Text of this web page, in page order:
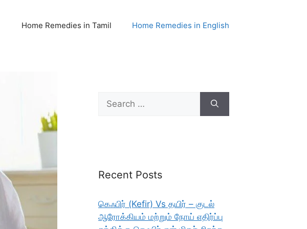
Home Remedies in Tamil Home Remedies in English
Search
for:
Recent Posts
கெஃபிர் (Kefir) Vs தயிர் – குடல்
ஆரோக்கியம் மற்றும் நோய் எதிர்ப்பு